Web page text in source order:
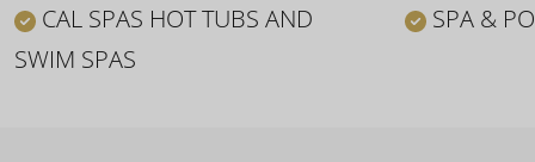
CAL SPAS HOT TUBS AND
SWIM SPAS
SPA &